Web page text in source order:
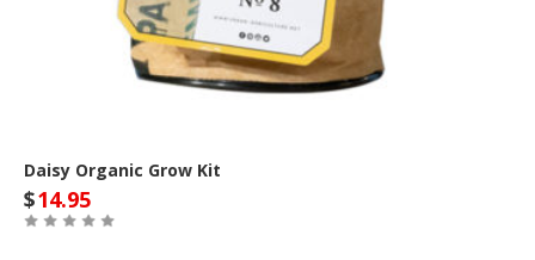
Daisy Organic Grow Kit
$14.95